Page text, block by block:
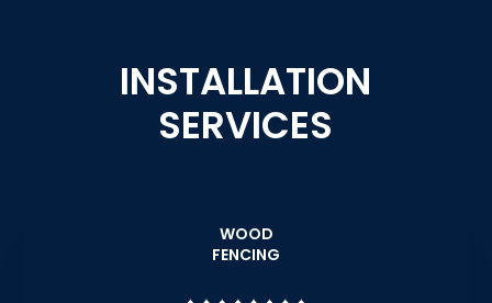
INSTALLATION
SERVICES
WOOD
FENCING